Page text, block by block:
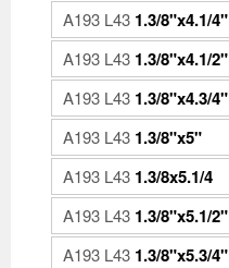
A193 L43 1.3/8"x4.1/4"
A193 L43 1.3/8"x4.1/2"
A193 L43 1.3/8"x4.3/4"
A193 L43 1.3/8"x5"
A193 L43 1.3/8x5.1/4
A193 L43 1.3/8"x5.1/2"
A193 L43 1.3/8"x5.3/4"